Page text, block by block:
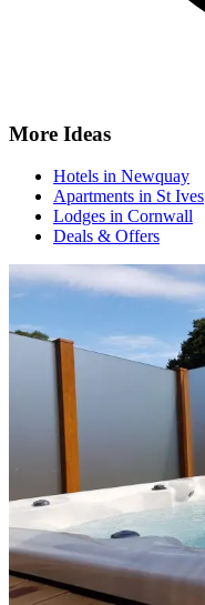
More Ideas
Hotels in Newquay
Apartments in St Ives
Lodges in Cornwall
Deals & Offers